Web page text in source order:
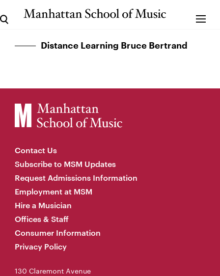
Distance Learning Bruce Bertrand
Contact Us
Subscribe to MSM Updates
Request Admissions Information
Employment at MSM
Hire a Musician
Offices & Staff
Consumer Information
Privacy Policy
130 Claremont Avenue